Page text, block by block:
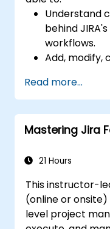
Understand
behind
workflows.
Add, modify,
Progress
workflow.
Perform
Manage and
Read more...
Mastering Jira
21 Hours
This instructor-
(online or
level project